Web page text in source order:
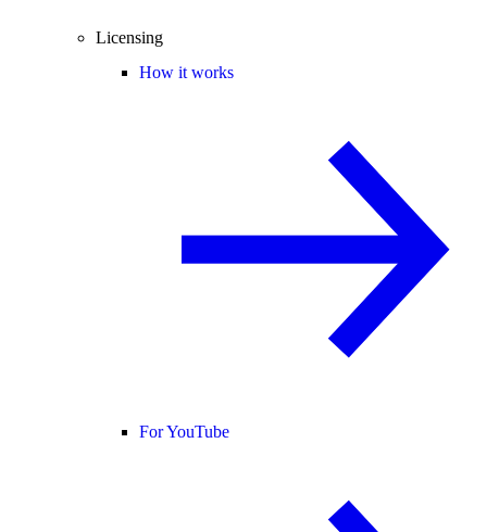
Licensing
How it works
For YouTube